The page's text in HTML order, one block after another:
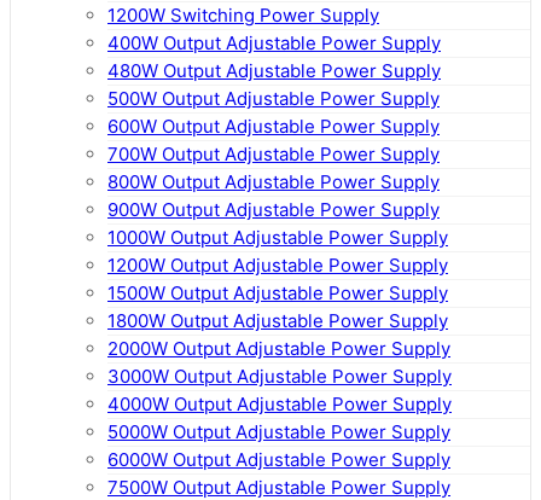
1200W Switching Power Supply
400W Output Adjustable Power Supply
480W Output Adjustable Power Supply
500W Output Adjustable Power Supply
600W Output Adjustable Power Supply
700W Output Adjustable Power Supply
800W Output Adjustable Power Supply
900W Output Adjustable Power Supply
1000W Output Adjustable Power Supply
1200W Output Adjustable Power Supply
1500W Output Adjustable Power Supply
1800W Output Adjustable Power Supply
2000W Output Adjustable Power Supply
3000W Output Adjustable Power Supply
4000W Output Adjustable Power Supply
5000W Output Adjustable Power Supply
6000W Output Adjustable Power Supply
7500W Output Adjustable Power Supply